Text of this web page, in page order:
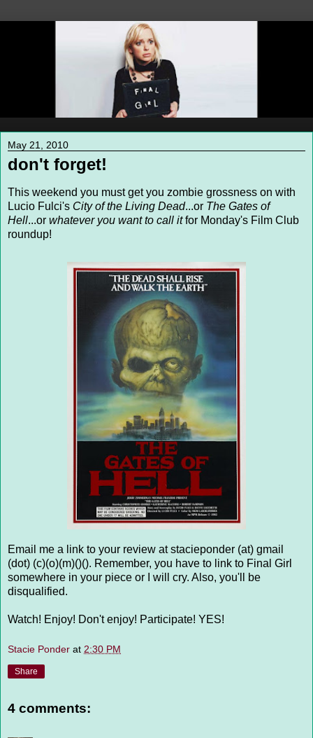
May 21, 2010
don't forget!
This weekend you must get you zombie grossness on with
Lucio Fulci's City of the Living Dead...or The Gates of
Hell...or whatever you want to call itfor Monday's Film Club
roundup!
Email me a link to your review at stacieponder (at) gmail
(dot) (c)(o)(m)()(). Remember, you have to link to Final Girl
somewhere in your piece or I will cry. Also, you'll be
disqualified.
Watch! Enjoy! Don't enjoy! Participate! YES!
Stacie Ponder at 2:30 PM
Share
4 comments: